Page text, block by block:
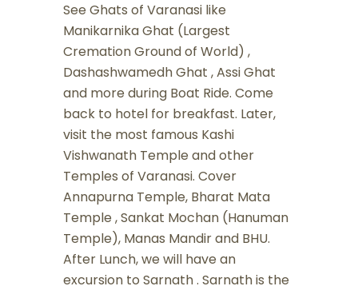
See Ghats of Varanasi like
Manikarnika Ghat (Largest
Cremation Ground of World) ,
Dashashwamedh Ghat , Assi Ghat
and more during Boat Ride. Come
back to hotel for breakfast. Later,
visit the most famous Kashi
Vishwanath Temple and other
Temples of Varanasi. Cover
Annapurna Temple, Bharat Mata
Temple , Sankat Mochan (Hanuman
Temple), Manas Mandir and BHU.
After Lunch, we will have an
excursion to Sarnath . Sarnath is the